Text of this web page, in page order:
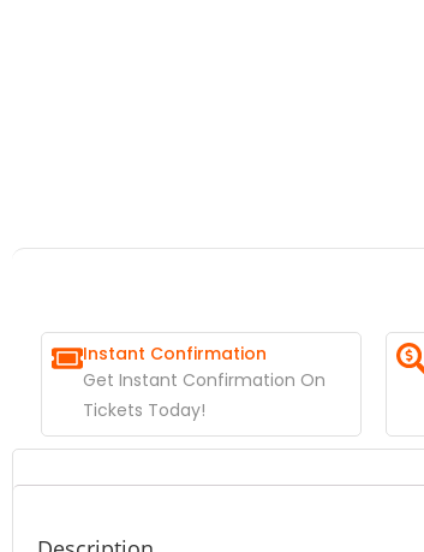
Instant Confirmation
Get Instant Confirmation On
Tickets Today!